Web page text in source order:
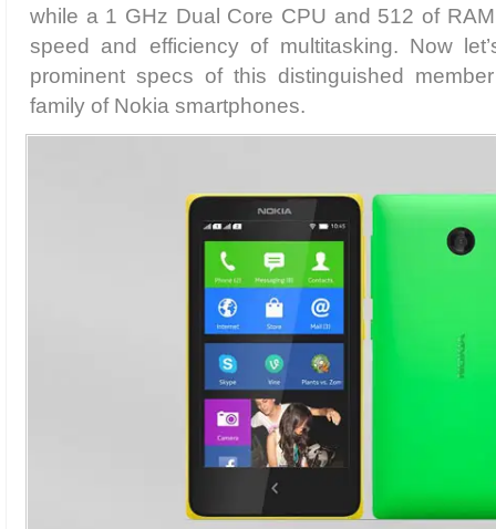
while a 1 GHz Dual Core CPU and 512 of
speed and efficiency of multitasking. Now
prominent specs of this distinguished
family of Nokia smartphones.